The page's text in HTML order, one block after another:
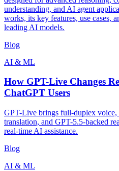
understanding, and AI agent
works, its key features, use cases,
leading AI models.
Blog
AI & ML
How GPT-Live Changes
ChatGPT Users
GPT-Live brings full-duplex voice,
translation, and GPT-5.5-backed
real-time AI assistance.
Blog
AI & ML